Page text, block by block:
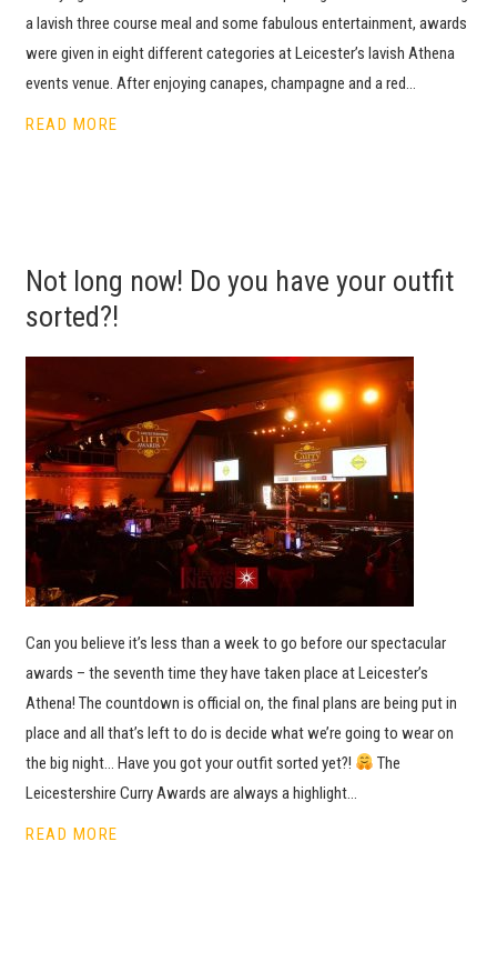
a lavish three course meal and some fabulous entertainment, awards
were given in eight different categories at Leicester’s lavish Athena
events venue. After enjoying canapes, champagne and a red…
READ MORE
Not long now! Do you have your outfit
sorted?!
Can you believe it’s less than a week to go before our spectacular
awards – the seventh time they have taken place at Leicester’s
Athena! The countdown is official on, the final plans are being put in
place and all that’s left to do is decide what we’re going to wear on
the big night… Have you got your outfit sorted yet?!
The
Leicestershire Curry Awards are always a highlight…
READ MORE